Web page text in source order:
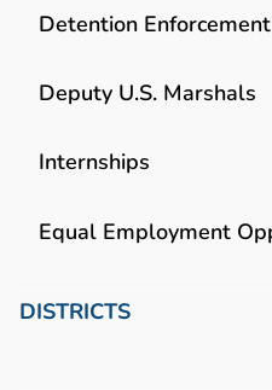
Detention
Deputy U.S. Marshals
Internships
Equal Employment
DISTRICTS